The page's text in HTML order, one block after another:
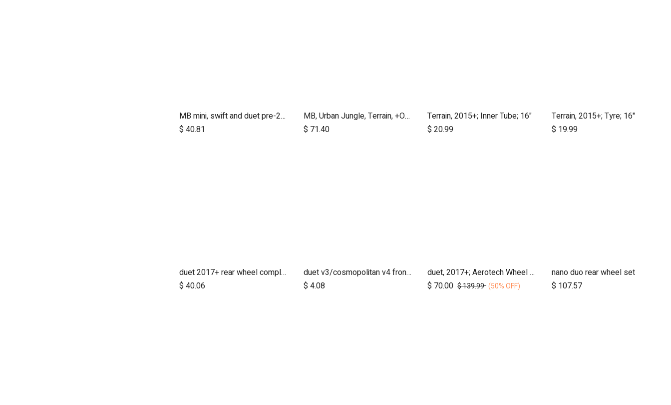
Add to Cart
MB mini, swift and duet pre-2017 10 inch aerotech front wheel
$ 40.81
Add to Cart
MB, Urban Jungle, Terrain, +One, 2010+; Front Wheel Assembly; 12"
$ 71.40
Add to Cart
Terrain, 2015+; Inner Tube; 16"
$ 20.99
Add to Cart
Terrain, 2015+; Tyre; 16"
$ 19.99
duet 2017+ rear wheel complete with brake hub 10 inch
$ 40.06
Add to Cart
duet v3/cosmopolitan v4 front wheel swivel cap
$ 4.08
Add to Cart
duet, 2017+; Aerotech Wheel Set (x4); 10"
$ 70.00 $139.99 (50% OFF)
Add to Cart
nano duo rear wheel set
$ 107.57